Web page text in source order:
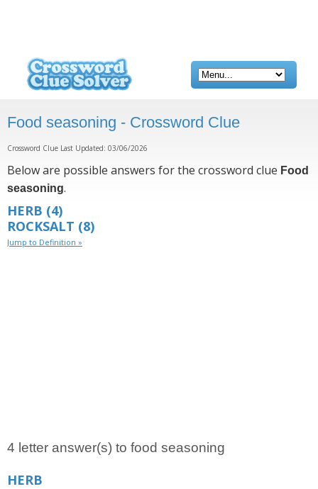
Food seasoning - Crossword Clue
Crossword Clue Last Updated: 03/06/2026
Below are possible answers for the crossword clue Food
seasoning.
HERB (4)
ROCKSALT (8)
Jump to Definition »
4 letter answer(s) to food seasoning
HERB